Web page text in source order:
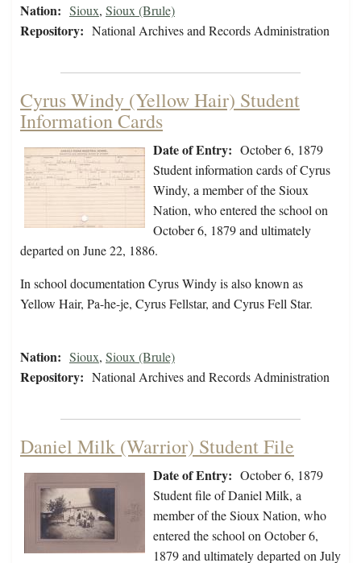
Nation: Sioux, Sioux (Brule)
Repository: National Archives and Records Administration
Cyrus Windy (Yellow Hair) Student
Information Cards
Date of Entry: October 6, 1879
Student information cards of Cyrus
Windy, a member of the Sioux
Nation, who entered the school on
October 6, 1879 and ultimately
departed on June 22, 1886.
In school documentation Cyrus Windy is also known as
Yellow Hair, Pa-he-je, Cyrus Fellstar, and Cyrus Fell Star.
Nation: Sioux, Sioux (Brule)
Repository: National Archives and Records Administration
Daniel Milk (Warrior) Student File
Date of Entry: October 6, 1879
Student file of Daniel Milk, a
member of the Sioux Nation, who
entered the school on October 6,
1879 and ultimately departed on July